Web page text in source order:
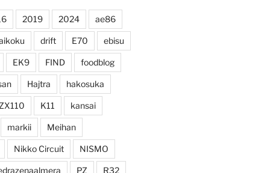
2019 2024 ae86
drift E70 ebisu
EK9 FIND foodblog
Hajtra hakosuka
K11 kansai
markii Meihan
Nikko Circuit NISMO
PZ R32